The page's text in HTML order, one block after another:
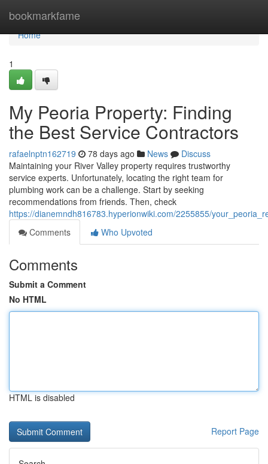
bookmarkfame
Home
Home
1
My Peoria Property: Finding
the Best Service Contractors
rafaelnptn162719 78 days ago News
Discuss
Maintaining your River Valley property requires trustworthy
service experts. Unfortunately, locating the right team for
plumbing work can be a challenge. Start by seeking
recommendations from friends. Then, check
https://dianemndh816783.hyperionwiki.com/2255855/
Comments
Who Upvoted
Comments
Submit a Comment
No HTML
HTML is disabled
Report Page